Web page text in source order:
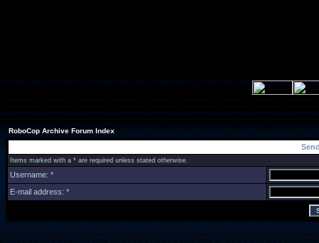
RoboCop Archive Forum Index
Items marked with a * are required unless stated otherwise.
Username: *
E-mail address: *